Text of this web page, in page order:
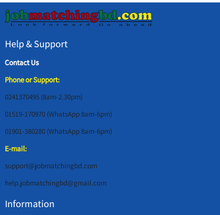
Help & Support
Contact Us
Phone or Support:
0241370495 (8am-2.30pm)
01519-170970 (WhatsApp 8am-6pm)
01901-380280 (WhatsApp 8am-6pm)
E-mail:
support@jobmatchingbd.com
help.jobmatchingbd@gmail.com
Information